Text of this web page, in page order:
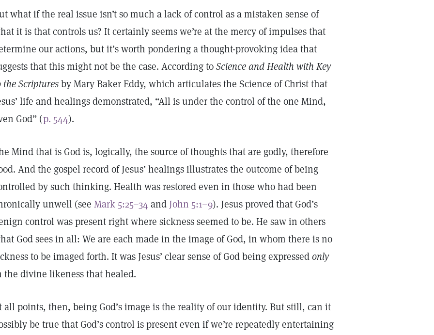
what if the real issue isn’t so much a lack of control as a mistaken sense of
it is that controls us? It certainly seems we’re at the mercy of impulses that
our actions, but it’s worth pondering a thought-provoking idea that
that this might not be the case. According toScience and Health with Key
the Scripturesby Mary Baker Eddy, which articulates the Science of Christ that
life and healings demonstrated, “All is under the control of the one Mind,
God” (p. 544).
Mind that is God is, logically, the source of thoughts that are godly, therefore
And the gospel record of Jesus’ healings illustrates the outcome of being
by such thinking. Health was restored even in those who had been
unwell (see Mark 5:25–34 and John 5:1–9). Jesus proved that God’s
control was present right where sickness seemed to be. He saw in others
God sees in all: We are each made in the image of God, in whom there is no
to be imaged forth. It was Jesus’ clear sense of God being expressedonly
the divine likeness that healed.
all points, then, being God’s image is the reality of our identity. But still, can it
be true that God’s control is present even if we’re repeatedly entertaining